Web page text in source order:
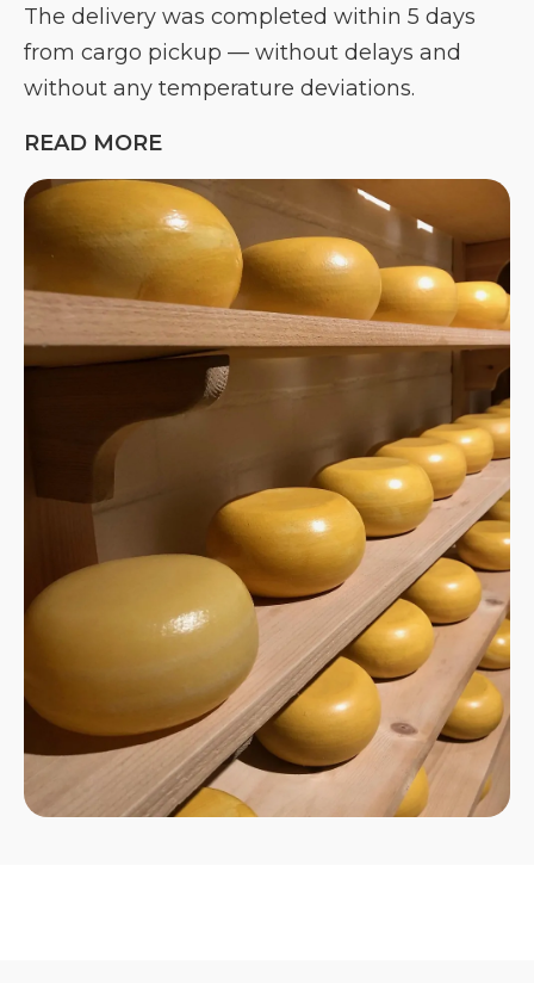
The delivery was completed within 5 days
from cargo pickup — without delays and
without any temperature deviations.
READ MORE